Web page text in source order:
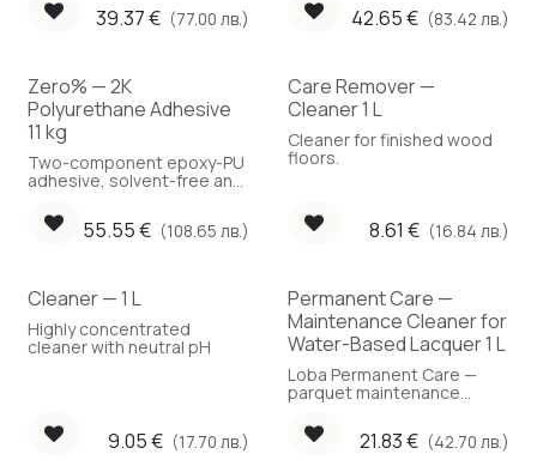
39.37€ (77.00 лв.) 42.65€ (83.42 лв.)
Zero% — 2K
Polyurethane Adhesive
11 kg
Two-component epoxy-PU
adhesive, solvent-free and
55.55€ (108.65 лв.)
Care Remover —
Cleaner 1 L
Cleaner for finished wood
floors.
8.61 € (16.84 лв.)
Cleaner — 1 L
Highly concentrated
cleaner with neutral pH
9.05€ (17.70 лв.)
Permanent Care —
Maintenance Cleaner for
Water-Based Lacquer 1 L
Loba Permanent Care —
parquet maintenance
cleaner for water-based
lacquer, 1 L.
21.83€ (42.70 лв.)